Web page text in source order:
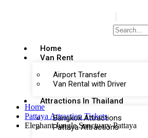
Home
Van Rent
Airport Transfer
Van Rental with Driver
Attractions In Thailand
Bangkok Attractions
Pattaya Attractions
Home
Pattaya Attraction Tickets
Elephant Jungle Sanctuary Pattaya